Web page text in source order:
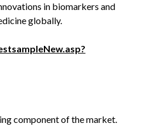
in biomarkers and
globally.
component of the market.